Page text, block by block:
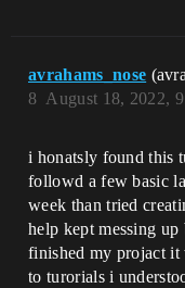
avrahams_nose
August 18, 2022,
8
i honatsly found this
followd a few basic
week than tried
help kept messing
finished my projact it
to turorials i